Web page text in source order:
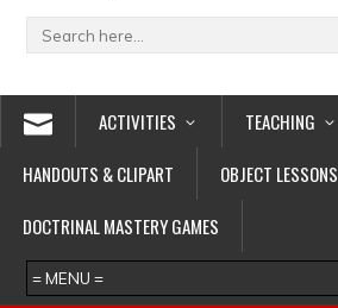
ACTIVITIES
TEACHING
HANDOUTS & CLIPART
OBJECT LESSONS
DOCTRINAL MASTERY GAMES